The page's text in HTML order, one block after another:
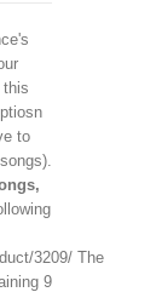
this
to
3209/ The
9